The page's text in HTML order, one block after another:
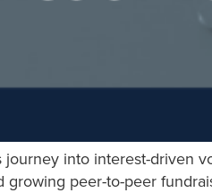
journey into interest-driven
growing peer-to-peer